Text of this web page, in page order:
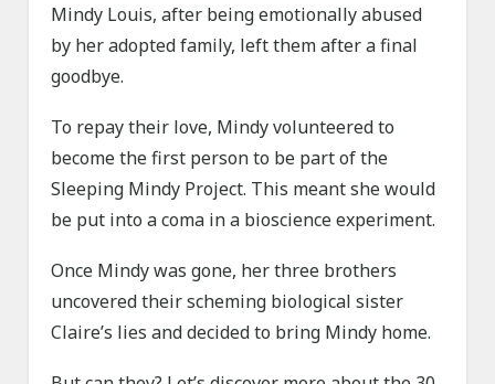
Mindy Louis, after being emotionally abused
by her adopted family, left them after a final
goodbye.
To repay their love, Mindy volunteered to
become the first person to be part of the
Sleeping Mindy Project. This meant she would
be put into a coma in a bioscience experiment.
Once Mindy was gone, her three brothers
uncovered their scheming biological sister
Claire’s lies and decided to bring Mindy home.